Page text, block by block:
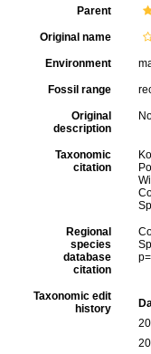
Parent
Original name
Environment
Fossil range
Original
description
Taxonomic
citation
Regional
species
database
citation
Taxonomic edit
history